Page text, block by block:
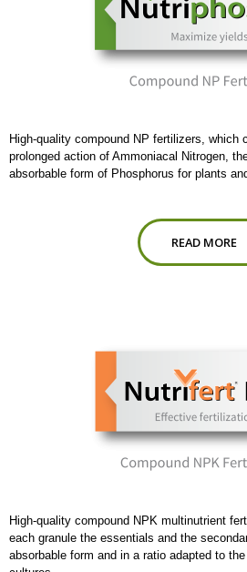
High-quality compound NP fertilizers, which
prolonged action of Ammoniacal Nitrogen,
absorbable form of Phosphorus for plants
READ MORE
High-quality compound NPK multinutrient
each granule the essentials and the
absorbable form and in a ratio adapted to